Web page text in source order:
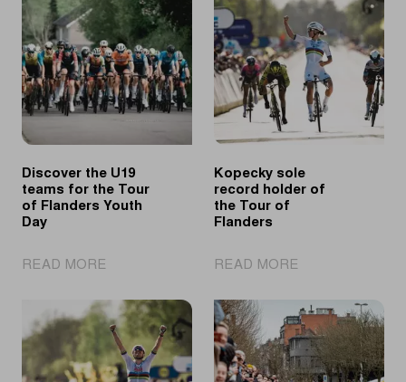
Discover the U19
teams for the Tour
of Flanders Youth
Day
READ MORE
the
U19
teams
for
Kopecky sole
record holder of
the Tour of
Flanders
READ MORE
sole
record
holder
of